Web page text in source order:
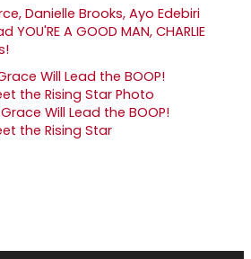
Danielle Brooks, Ayo Edebiri
YOU'RE A GOOD MAN, CHARLIE
Will Lead the BOOP!
the Rising Star